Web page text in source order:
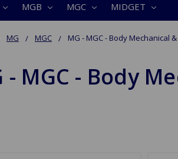
MGB MGC MIDGET
MG MGC MG - MGC - Body Mechanical
- MGC - Body